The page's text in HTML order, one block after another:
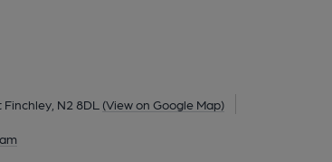
N2 8DL (View on Google Map)